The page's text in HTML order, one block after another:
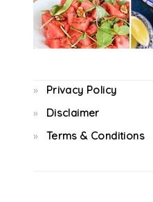
Privacy Policy
Disclaimer
Terms & Conditions